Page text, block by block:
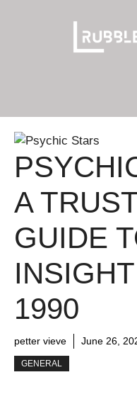
A
GUIDE
1990
petter vieve June 26,
GENERAL